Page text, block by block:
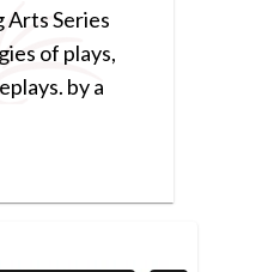
Arts Series
of plays,
by a